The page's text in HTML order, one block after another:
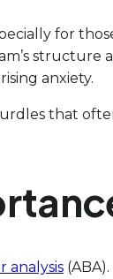
for
structure
anxiety.
that
analysis